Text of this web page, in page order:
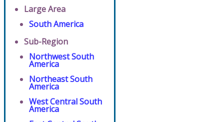
Large Area
South America
Sub-Region
Northwest South
America
Northeast South
America
West Central South
America